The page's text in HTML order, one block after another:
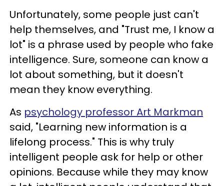
Unfortunately, some people just can't
help themselves, and "Trust me, I know a
lot" is a phrase used by people who fake
intelligence. Sure, someone can know a
lot about something, but it doesn't
mean they know everything.
As psychology professor Art Markman
said, "Learning new information is a
lifelong process." This is why truly
intelligent people ask for help or other
opinions. Because while they may know